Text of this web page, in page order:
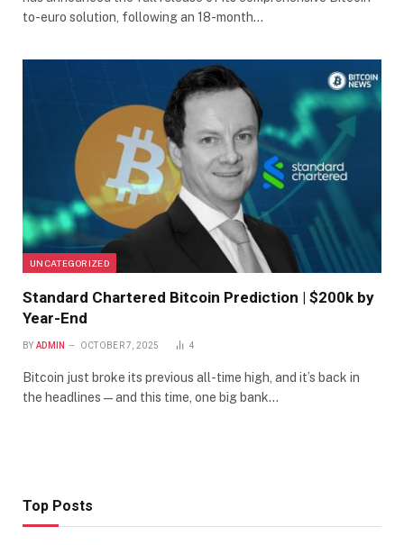
to-euro solution, following an 18-month…
UNCATEGORIZED
Standard Chartered Bitcoin Prediction | $200k by
Year-End
BY ADMIN OCTOBER 7, 2025 4
Bitcoin just broke its previous all-time high, and it’s back in
the headlines — and this time, one big bank…
Top Posts